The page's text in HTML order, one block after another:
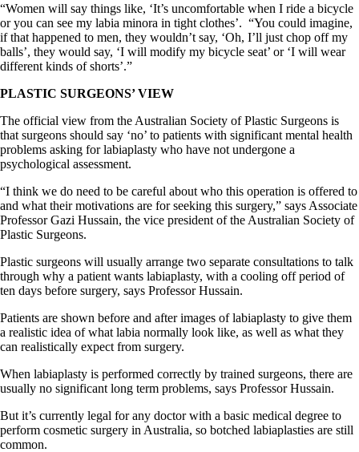
“Women will say things like, ‘It’s uncomfortable when I ride a bicycle
or you can see my labia minora in tight clothes’. “You could imagine,
if that happened to men, they wouldn’t say, ‘Oh, I’ll just chop off my
balls’, they would say, ‘I will modify my bicycle seat’ or ‘I will wear
different kinds of shorts’.”
PLASTIC SURGEONS’ VIEW
The official view from the Australian Society of Plastic Surgeons is
that surgeons should say ‘no’ to patients with significant mental health
problems asking for labiaplasty who have not undergone a
psychological assessment.
“I think we do need to be careful about who this operation is offered to
and what their motivations are for seeking this surgery,” says Associate
Professor Gazi Hussain, the vice president of the Australian Society of
Plastic Surgeons.
Plastic surgeons will usually arrange two separate consultations to talk
through why a patient wants labiaplasty, with a cooling off period of
ten days before surgery, says Professor Hussain.
Patients are shown before and after images of labiaplasty to give them
a realistic idea of what labia normally look like, as well as what they
can realistically expect from surgery.
When labiaplasty is performed correctly by trained surgeons, there are
usually no significant long term problems, says Professor Hussain.
But it’s currently legal for any doctor with a basic medical degree to
perform cosmetic surgery in Australia, so botched labiaplasties are still
common.